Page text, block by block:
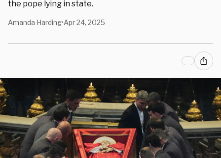
the pope lying in state.
Amanda Harding•Apr 24, 2025